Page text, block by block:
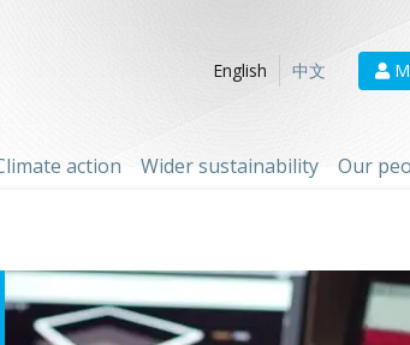
English
中文
action Wider sustainability Our